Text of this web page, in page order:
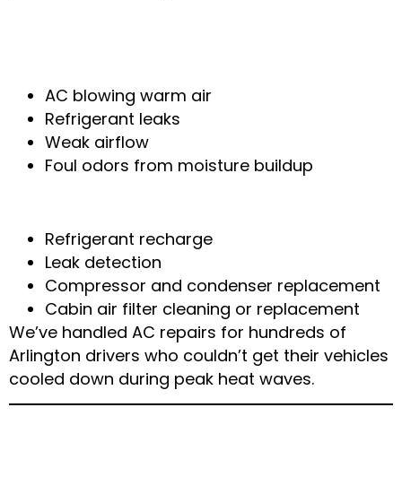
AC blowing warm air
Refrigerant leaks
Weak airflow
Foul odors from moisture buildup
Refrigerant recharge
Leak detection
Compressor and condenser replacement
Cabin air filter cleaning or replacement
We’ve handled AC repairs for hundreds of
Arlington drivers who couldn’t get their vehicles
cooled down during peak heat waves.